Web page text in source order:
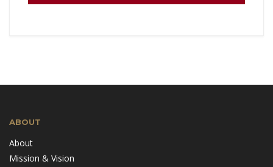
ABOUT
About
Mission & Vision